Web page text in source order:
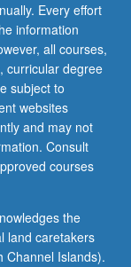
Every effort
information
all courses,
curricular degree
subject to
websites
and may not
Consult
courses
the
land caretakers
Channel Islands).